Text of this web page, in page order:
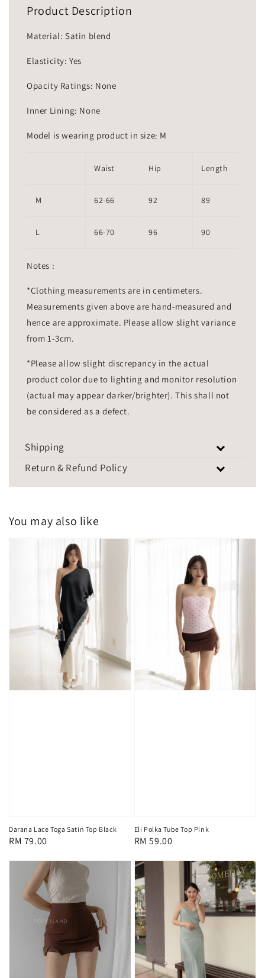
Product Description
Material: Satin blend
Elasticity: Yes
Opacity Ratings: None
Inner Lining: None
Model is wearing product in size: M
Waist Hip Length
M 62-66 92 89
L 66-70 96 90
Notes :
*Clothing measurements are in centimeters.
Measurements given above are hand-measured and
hence are approximate. Please allow slight variance
from 1-3cm.
*Please allow slight discrepancy in the actual
product color due to lighting and monitor resolution
(actual may appear darker/brighter). This shall not
be considered as a defect.
Shipping
Return & Refund Policy
You may also like
Darana Lace Toga Satin Top Black
Regular
RM 79.00
Eli Polka Tube Top Pink
Regular
RM 59.00